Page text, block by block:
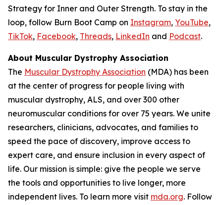
Strategy for Inner and Outer Strength. To stay in the
loop, follow Burn Boot Camp on Instagram, YouTube,
TikTok, Facebook, Threads, LinkedIn and Podcast.
About Muscular Dystrophy Association
The Muscular Dystrophy Association (MDA) has been
at the center of progress for people living with
muscular dystrophy, ALS, and over 300 other
neuromuscular conditions for over 75 years. We unite
researchers, clinicians, advocates, and families to
speed the pace of discovery, improve access to
expert care, and ensure inclusion in every aspect of
life. Our mission is simple: give the people we serve
the tools and opportunities to live longer, more
independent lives. To learn more visit mda.org. Follow